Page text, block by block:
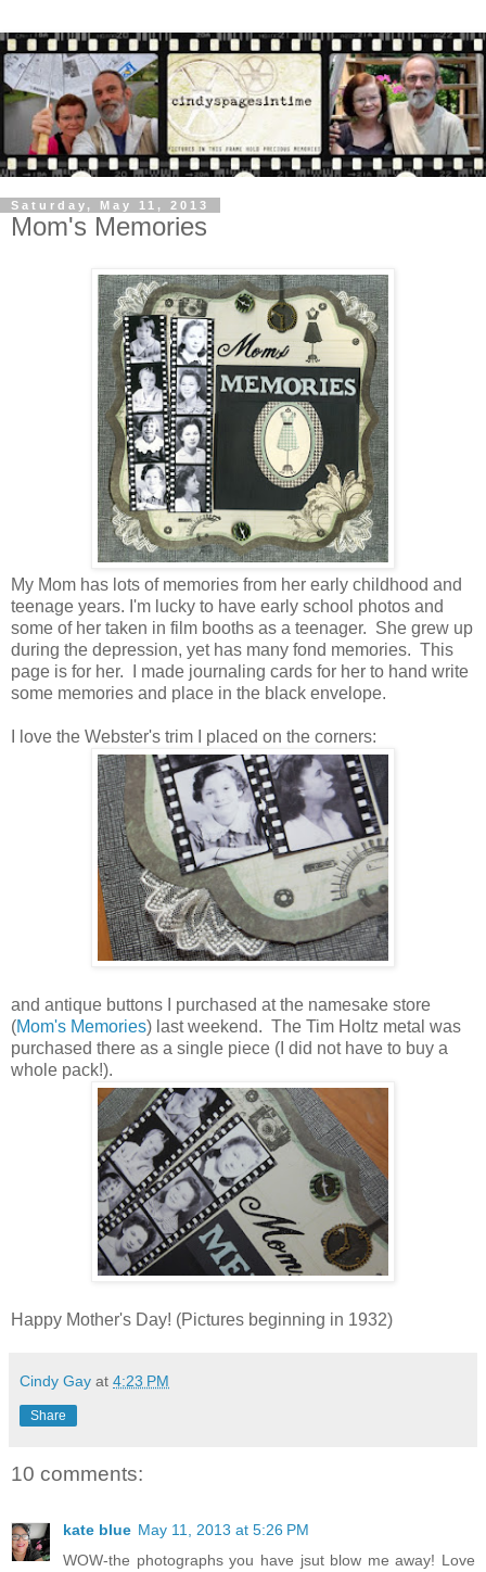
Saturday, May 11, 2013
Mom's Memories
My Mom has lots of memories from her early childhood and
teenage years. I'm lucky to have early school photos and
some of her taken in film booths as a teenager. She grew up
during the depression, yet has many fond memories. This
page is for her. I made journaling cards for her to hand write
some memories and place in the black envelope.
I love the Webster's trim I placed on the corners:
and antique buttons I purchased at the namesake store
(Mom's Memories) last weekend. The Tim Holtz metal was
purchased there as a single piece (I did not have to buy a
whole pack!).
Happy Mother's Day! (Pictures beginning in 1932)
Cindy Gay at 4:23 PM
Share
10 comments:
kate blue May 11, 2013 at 5:26 PM
WOW-the photographs you have jsut blow me away! Love